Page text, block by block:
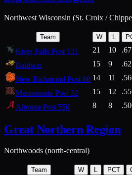
Northwest Wisconsin (St. Croix /
Team W L
River Falls Post 121 21 10
Baldwin
15 9
New Richmond Post 80 14 11
Menomonie Post 32
15 12
Altoona Post 550
8 8
Great Northern Region
Northwoods (north-central)
Team W L PCT